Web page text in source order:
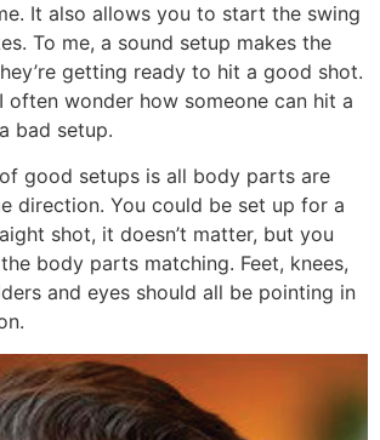
It also allows you to start the swing
To me, a sound setup makes the
getting ready to hit a good shot.
often wonder how someone can hit a
bad setup.
good setups is all body parts are
direction. You could be set up for a
shot, it doesn’t matter, but you
body parts matching. Feet, knees,
and eyes should all be pointing in